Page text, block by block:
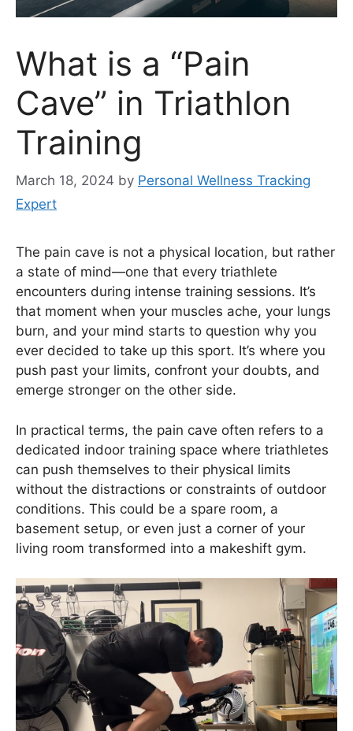
What is a “Pain
Cave” in Triathlon
Training
March 18, 2024 by Personal Wellness Tracking
Expert
The pain cave is not a physical location, but rather
a state of mind—one that every triathlete
encounters during intense training sessions. It’s
that moment when your muscles ache, your lungs
burn, and your mind starts to question why you
ever decided to take up this sport. It’s where you
push past your limits, confront your doubts, and
emerge stronger on the other side.
In practical terms, the pain cave often refers to a
dedicated indoor training space where triathletes
can push themselves to their physical limits
without the distractions or constraints of outdoor
conditions. This could be a spare room, a
basement setup, or even just a corner of your
living room transformed into a makeshift gym.